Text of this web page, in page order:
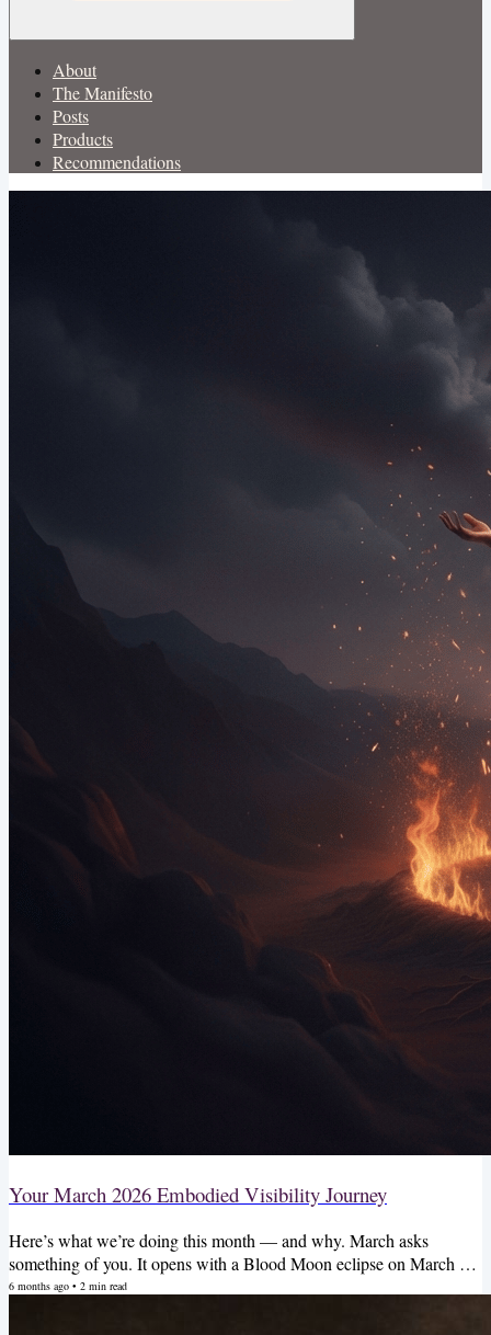
About
The Manifesto
Posts
Products
Recommendations
Your March 2026 Embodied Visibility Journey
Here’s what we’re doing this month — and why. March asks
something of you. It opens with a Blood Moon eclipse on March 3rd
— a total lunar eclipse in Virgo that is going to drag up every story
6 months ago • 2 min read